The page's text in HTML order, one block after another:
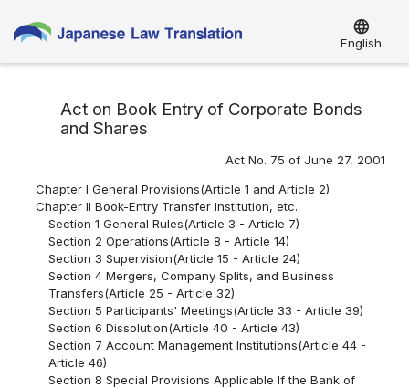
language
English
Act on Book Entry of Corporate Bonds
and Shares
Act No. 75 of June 27, 2001
Chapter I General Provisions(Article 1 and Article 2)
Chapter II Book-Entry Transfer Institution, etc.
Section 1 General Rules(Article 3 - Article 7)
Section 2 Operations(Article 8 - Article 14)
Section 3 Supervision(Article 15 - Article 24)
Section 4 Mergers, Company Splits, and Business
Transfers(Article 25 - Article 32)
Section 5 Participants' Meetings(Article 33 - Article 39)
Section 6 Dissolution(Article 40 - Article 43)
Section 7 Account Management Institutions(Article 44 -
Article 46)
Section 8 Special Provisions Applicable If the Bank of